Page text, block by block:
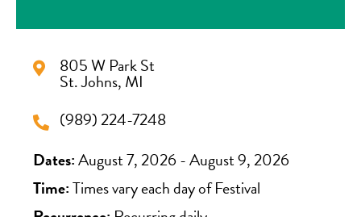
805 W Park St
St. Johns, MI
(989) 224-7248
Dates:August 7, 2026 - August 9, 2026
Time:Times vary each day of Festival